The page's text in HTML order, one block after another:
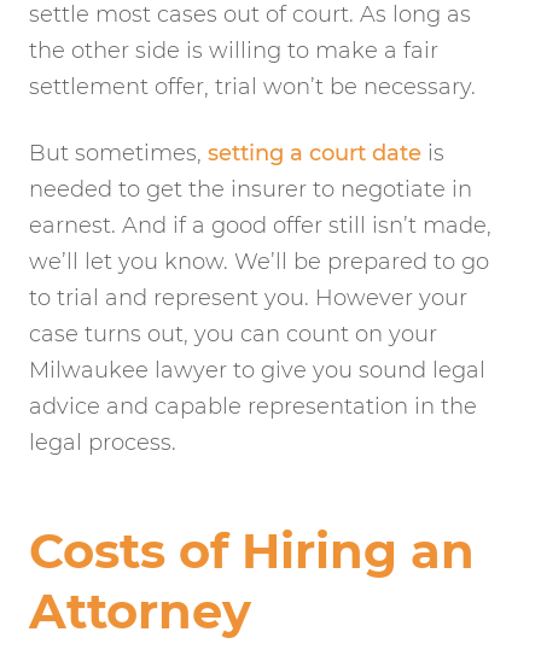
settle most cases out of court. As long as
the other side is willing to make a fair
settlement offer, trial won’t be necessary.
But sometimes, setting a court date is
needed to get the insurer to negotiate in
earnest. And if a good offer still isn’t made,
we’ll let you know. We’ll be prepared to go
to trial and represent you. However your
case turns out, you can count on your
Milwaukee lawyer to give you sound legal
advice and capable representation in the
legal process.
Costs of Hiring an
Attorney